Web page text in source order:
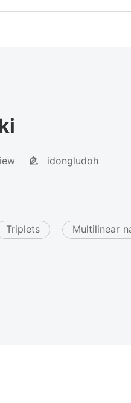
idongludoh
Triplets Multilinear